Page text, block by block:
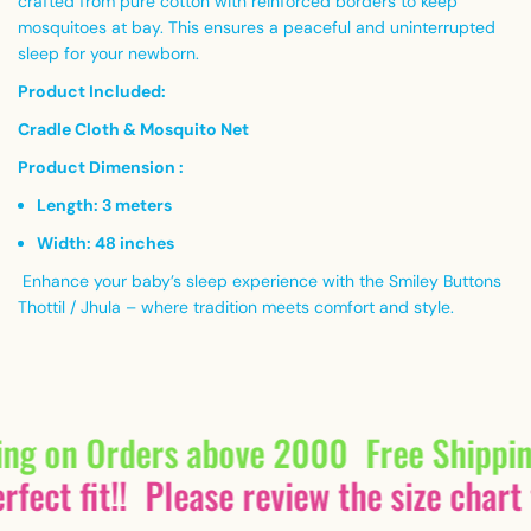
mosquitoes at bay. This ensures a peaceful and uninterrupted
sleep for your newborn.
Product Included:
Cradle Cloth & Mosquito Net
Product Dimension :
Length: 3 meters
Width: 48 inches
Enhance your baby’s sleep experience with the Smiley Buttons
Thottil / Jhula – where tradition meets comfort and style.
on Orders above 2000 Free
fit!! Please review the size